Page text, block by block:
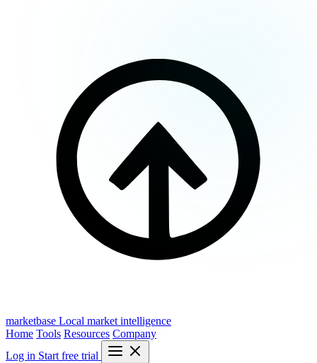
marketbase Local market intelligence
Home Tools Resources Company
Log in Start free trial